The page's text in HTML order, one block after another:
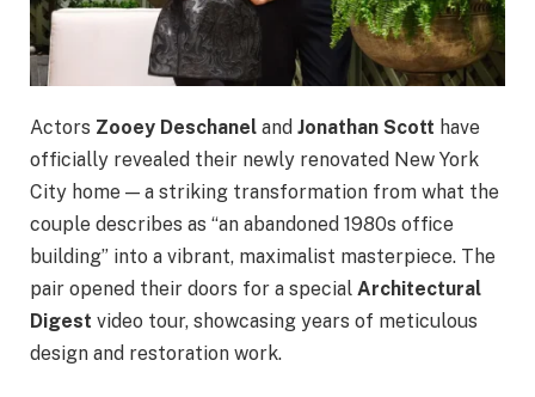
Actors Zooey Deschanel and Jonathan Scott have
officially revealed their newly renovated New York
City home — a striking transformation from what the
couple describes as “an abandoned 1980s office
building” into a vibrant, maximalist masterpiece. The
pair opened their doors for a special Architectural
Digest video tour, showcasing years of meticulous
design and restoration work.